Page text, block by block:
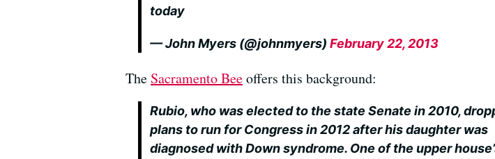
today
— John Myers (@johnmyers)February 22, 2013
The Sacramento Beeoffers this background:
Rubio, who was elected to the state Senate in 2010,
plans to run for Congress in 2012 after his daughter was
diagnosed with Down syndrome. One of the upper